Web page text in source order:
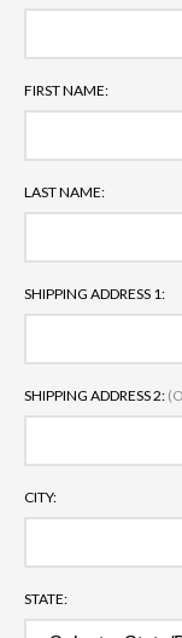
FIRST NAME:
LAST NAME:
SHIPPING ADDRESS 1:
SHIPPING ADDRESS 2:
CITY:
STATE: